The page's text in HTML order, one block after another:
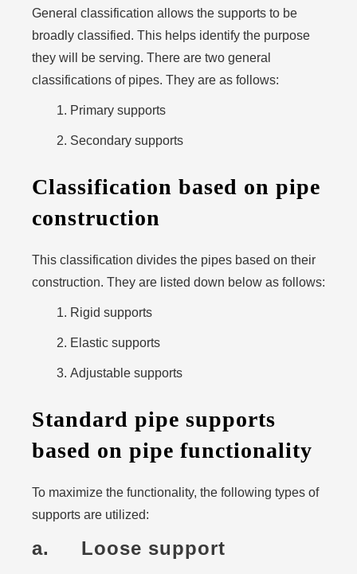
General classification allows the supports to be
broadly classified. This helps identify the purpose
they will be serving. There are two general
classifications of pipes. They are as follows:
Primary supports
Secondary supports
Classification based on pipe
construction
This classification divides the pipes based on their
construction. They are listed down below as follows:
Rigid supports
Elastic supports
Adjustable supports
Standard pipe supports
based on pipe functionality
To maximize the functionality, the following types of
supports are utilized:
a. Loose support